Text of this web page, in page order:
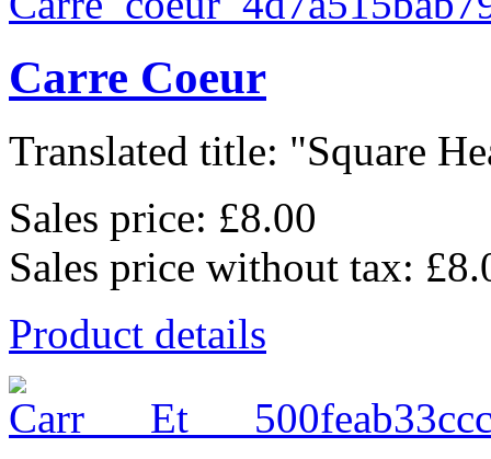
Carre Coeur
Translated title: "Square
Sales price: £8.00
Sales price without tax:
Product details